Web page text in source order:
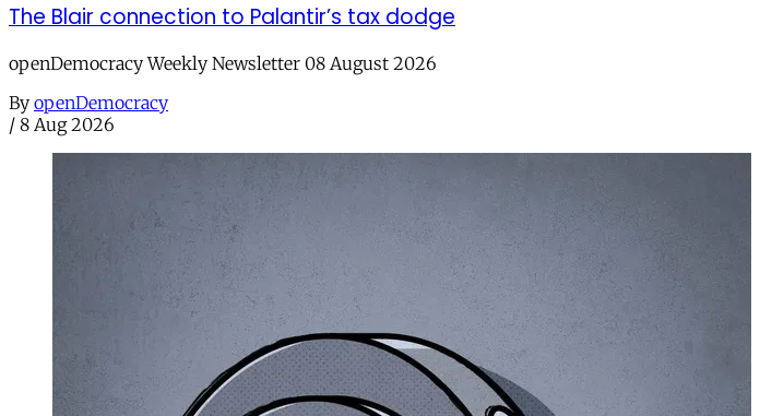
The Blair connection to Palantir’s tax dodge
openDemocracy Weekly Newsletter 08 August 2026
By openDemocracy
/ 8 Aug 2026